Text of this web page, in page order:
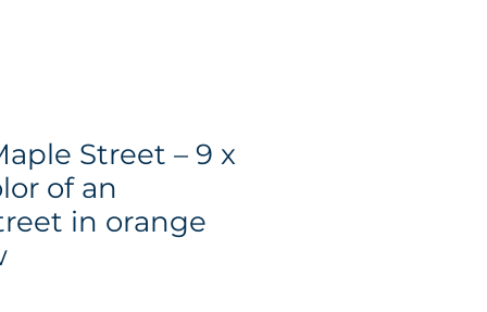
Street – 9 x
of an
in orange